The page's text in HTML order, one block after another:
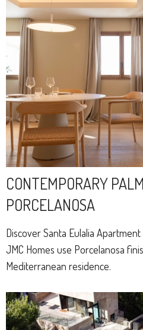
CONTEMPORARY
PORCELANOSA
Discover Santa Eulalia
JMC Homes use Porcelanosa
Mediterranean residence.